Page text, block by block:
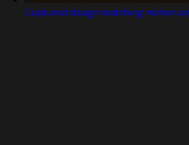
Captured design matching